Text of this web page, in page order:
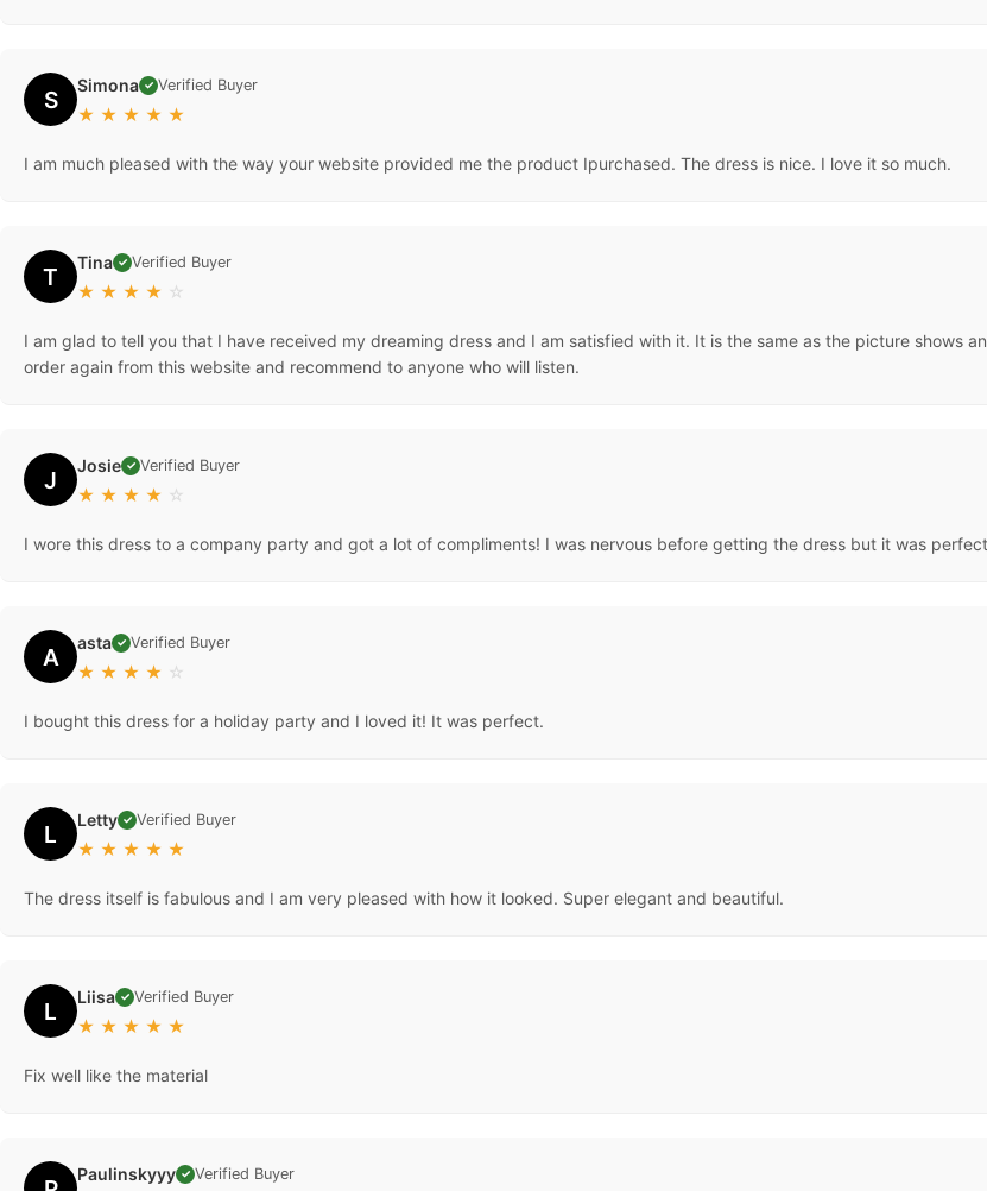
S Simona ✓ Verified Buyer
★ ★ ★ ★ ★
I am much pleased with the way your website provided me the product Ipurchased. The dress is nice. I love it so much.
T Tina ✓ Verified Buyer
★ ★ ★ ★ ☆
I am glad to tell you that I have received my dreaming dress and I am satisfied with it. It is the same as the picture shows
order again from this website and recommend to anyone who will listen.
J Josie ✓ Verified Buyer
★ ★ ★ ★ ☆
I wore this dress to a company party and got a lot of compliments! I was nervous before getting the dress but it was
A asta ✓ Verified Buyer
★ ★ ★ ★ ☆
I bought this dress for a holiday party and I loved it! It was perfect.
L Letty ✓ Verified Buyer
★ ★ ★ ★ ★
The dress itself is fabulous and I am very pleased with how it looked. Super elegant and beautiful.
L Liisa ✓ Verified Buyer
★ ★ ★ ★ ★
Fix well like the material
Paulinskyyy ✓ Verified Buyer